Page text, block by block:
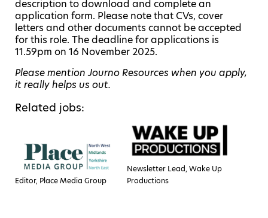
description to download and complete an
application form. Please note that CVs, cover
letters and other documents cannot be accepted
for this role. The deadline for applications is
11.59pm on 16 November 2025.
Please mention Journo Resources when you apply,
it really helps us out.
Related jobs:
Editor, Place Media Group
Newsletter Lead, Wake Up
Productions